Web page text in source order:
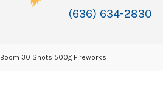
(636) 634-2830
Boom 30 Shots 500g Fireworks